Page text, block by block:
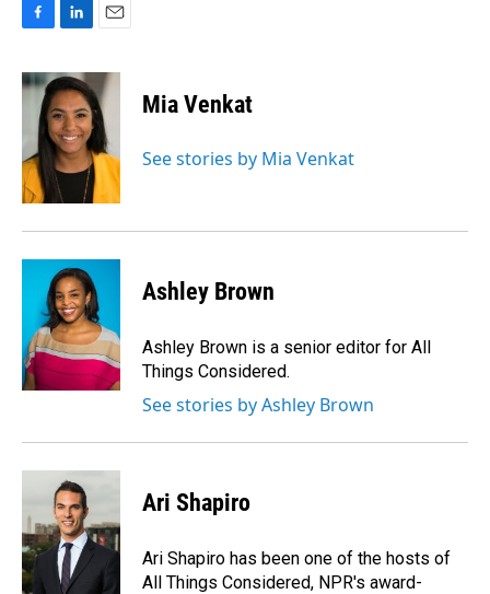
c
e
o
k
n
k
e
d
I
n
a
i
l
Mia Venkat
See stories by Mia Venkat
Ashley Brown
Ashley Brown is a senior editor for All
Things Considered.
See stories by Ashley Brown
Ari Shapiro
Ari Shapiro has been one of the hosts of
All Things Considered, NPR's award-